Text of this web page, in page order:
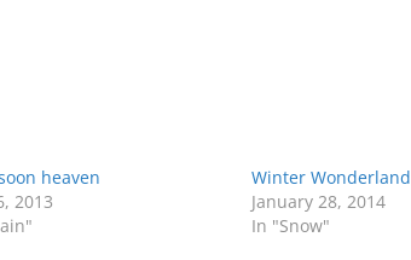
heaven
2013
Winter Wonderland
January 28, 2014
In "Snow"